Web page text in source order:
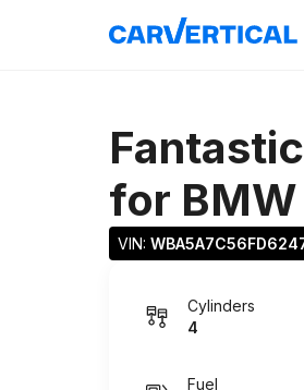
for
VIN:
Cylinders
4
Fuel